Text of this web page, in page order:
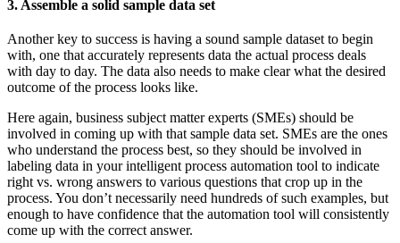
3. Assemble a solid sample data set
Another key to success is having a sound sample dataset to begin
with, one that accurately represents data the actual process deals
with day to day. The data also needs to make clear what the desired
outcome of the process looks like.
Here again, business subject matter experts (SMEs) should be
involved in coming up with that sample data set. SMEs are the ones
who understand the process best, so they should be involved in
labeling data in your intelligent process automation tool to indicate
right vs. wrong answers to various questions that crop up in the
process. You don’t necessarily need hundreds of such examples, but
enough to have confidence that the automation tool will consistently
come up with the correct answer.